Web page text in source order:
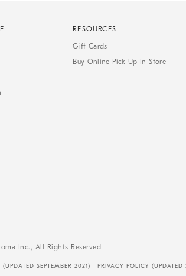
RESOURCES
Gift Cards
Buy Online Pick Up In Store
Inc., All Rights Reserved
(UPDATED SEPTEMBER 2021) PRIVACY POLICY (UPDATED